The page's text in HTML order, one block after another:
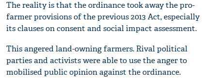
The reality is that the ordinance took away the pro-
farmer provisions of the previous 2013 Act, especially
its clauses on consent and social impact assessment.
This angered land-owning farmers. Rival political
parties and activists were able to use the anger to
mobilised public opinion against the ordinance.